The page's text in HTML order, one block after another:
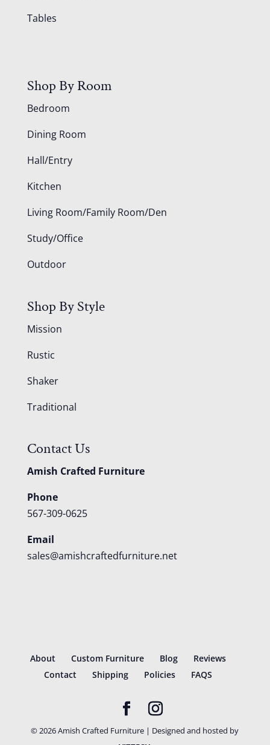
Tables
Shop By Room
Bedroom
Dining Room
Hall/Entry
Kitchen
Living Room/Family Room/Den
Study/Office
Outdoor
Shop By Style
Mission
Rustic
Shaker
Traditional
Contact Us
Amish Crafted Furniture
Phone
567-309-0625
Email
sales@amishcraftedfurniture.net
About Custom Furniture Blog
Reviews
Contact
Shipping Policies FAQS
©2026Amish Crafted Furniture | Designed and hosted by